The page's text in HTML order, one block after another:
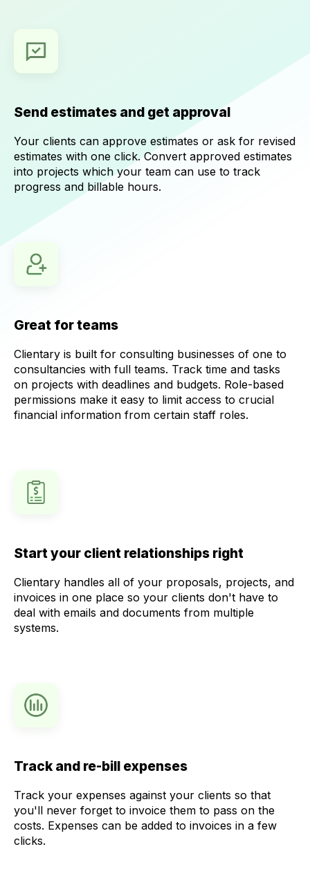
Send estimates and get approval
Your clients can approve estimates or ask for revised
estimates with one click. Convert approved estimates
into projects which your team can use to track
progress and billable hours.
Great for teams
Clientary is built for consulting businesses of one to
consultancies with full teams. Track time and tasks
on projects with deadlines and budgets. Role-based
permissions make it easy to limit access to crucial
financial information from certain staff roles.
Start your client relationships right
Clientary handles all of your proposals, projects, and
invoices in one place so your clients don't have to
deal with emails and documents from multiple
systems.
Track and re-bill expenses
Track your expenses against your clients so that
you'll never forget to invoice them to pass on the
costs. Expenses can be added to invoices in a few
clicks.